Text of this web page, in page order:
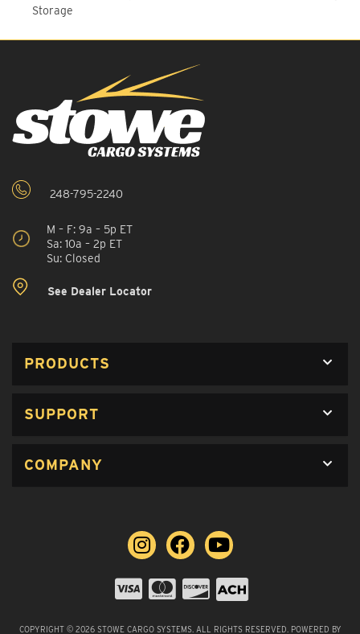
Storage
248-795-2240
M – F: 9a – 5p ET
Sa: 10a – 2p ET
Su: Closed
See Dealer Locator
PRODUCTS
SUPPORT
COMPANY
COPYRIGHT © 2026 STOWE CARGO SYSTEMS. ALL RIGHTS RESERVED. POWERED BY